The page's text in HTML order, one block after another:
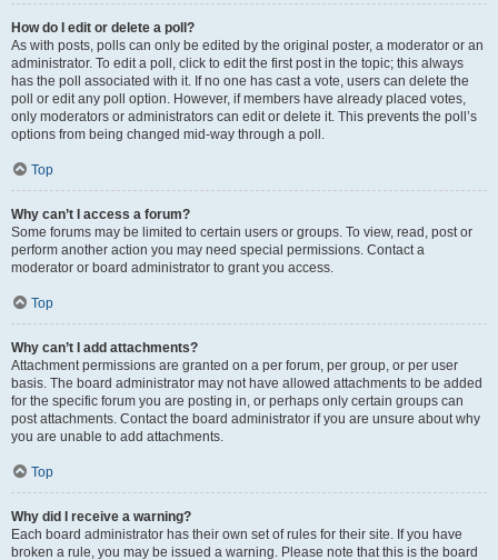
How do I edit or delete a poll?
As with posts, polls can only be edited by the original poster, a moderator or an
administrator. To edit a poll, click to edit the first post in the topic; this always
has the poll associated with it. If no one has cast a vote, users can delete the
poll or edit any poll option. However, if members have already placed votes,
only moderators or administrators can edit or delete it. This prevents the poll’s
options from being changed mid-way through a poll.
Top
Why can’t I access a forum?
Some forums may be limited to certain users or groups. To view, read, post or
perform another action you may need special permissions. Contact a
moderator or board administrator to grant you access.
Top
Why can’t I add attachments?
Attachment permissions are granted on a per forum, per group, or per user
basis. The board administrator may not have allowed attachments to be added
for the specific forum you are posting in, or perhaps only certain groups can
post attachments. Contact the board administrator if you are unsure about why
you are unable to add attachments.
Top
Why did I receive a warning?
Each board administrator has their own set of rules for their site. If you have
broken a rule, you may be issued a warning. Please note that this is the board